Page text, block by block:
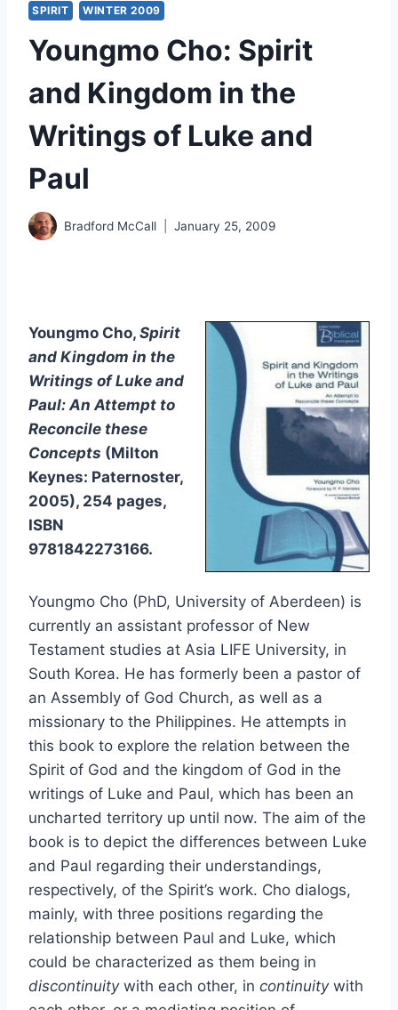
SPIRIT WINTER 2009
Youngmo Cho: Spirit
and Kingdom in the
Writings of Luke and
Paul
Bradford McCall January 25, 2009
Youngmo Cho, Spirit
and Kingdom in the
Writings of Luke and
Paul: An Attempt to
Reconcile these
Concepts (Milton
Keynes: Paternoster,
2005), 254 pages,
ISBN
9781842273166.
Youngmo Cho (PhD, University of Aberdeen) is
currently an assistant professor of New
Testament studies at Asia LIFE University, in
South Korea. He has formerly been a pastor of
an Assembly of God Church, as well as a
missionary to the Philippines. He attempts in
this book to explore the relation between the
Spirit of God and the kingdom of God in the
writings of Luke and Paul, which has been an
uncharted territory up until now. The aim of the
book is to depict the differences between Luke
and Paul regarding their understandings,
respectively, of the Spirit’s work. Cho dialogs,
mainly, with three positions regarding the
relationship between Paul and Luke, which
could be characterized as them being in
discontinuitywith each other, in continuitywith